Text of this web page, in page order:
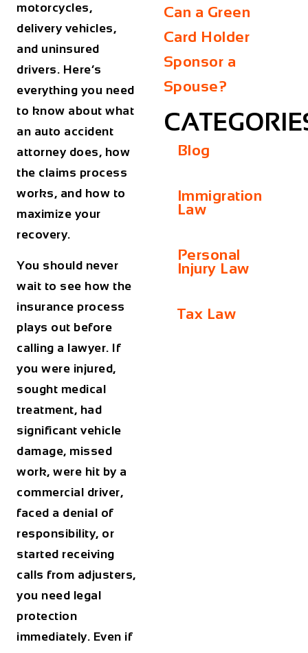
motorcycles,
delivery vehicles,
and uninsured
drivers. Here’s
everything you need
to know about what
an auto accident
attorney does, how
the claims process
works, and how to
maximize your
recovery.
You should never
wait to see how the
insurance process
plays out before
calling a lawyer. If
you were injured,
sought medical
treatment, had
significant vehicle
damage, missed
work, were hit by a
commercial driver,
faced a denial of
responsibility, or
started receiving
calls from adjusters,
you need legal
protection
immediately. Even if
Can a Green
Card Holder
Sponsor a
Spouse?
Blog
Immigration
Law
Personal
Injury Law
Tax Law